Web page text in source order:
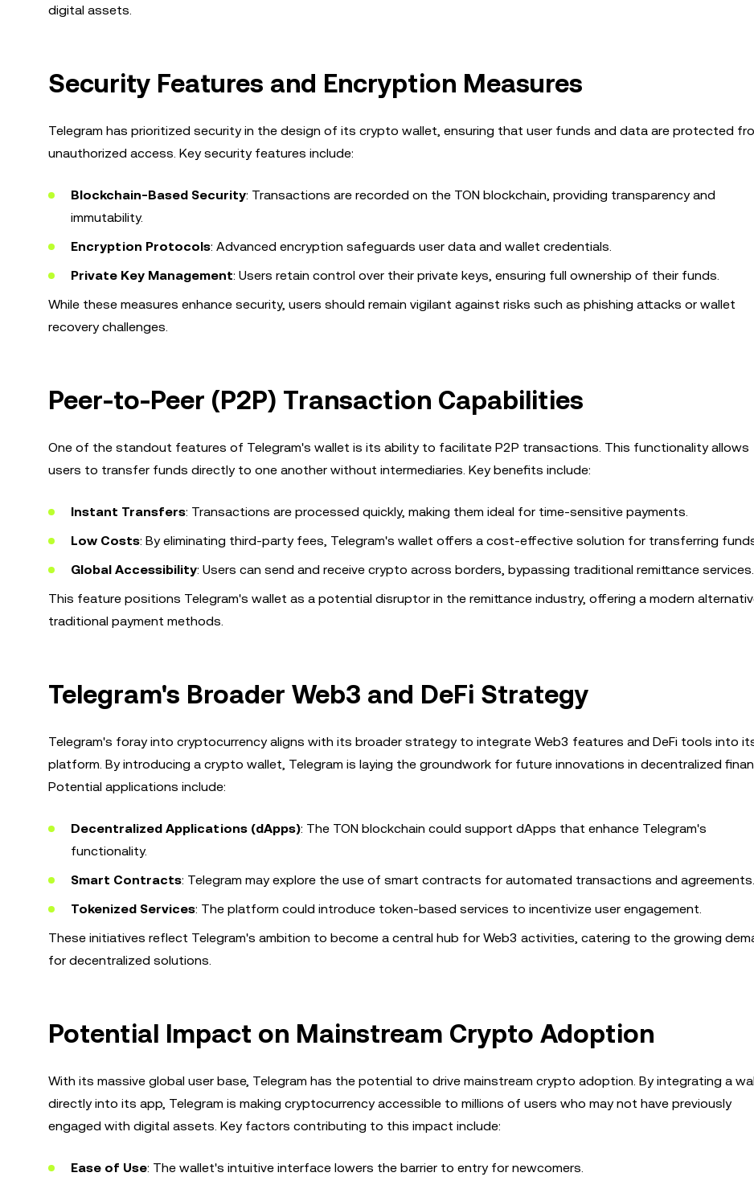
digital assets.
Security Features and Encryption Measures
Telegram has prioritized security in the design of its crypto wallet, ensuring that user funds and data are protected
unauthorized access. Key security features include:
Blockchain-Based Security: Transactions are recorded on the TON blockchain, providing transparency and
immutability.
Encryption Protocols: Advanced encryption safeguards user data and wallet credentials.
Private Key Management: Users retain control over their private keys, ensuring full ownership of their funds.
While these measures enhance security, users should remain vigilant against risks such as phishing attacks or wallet
recovery challenges.
Peer-to-Peer (P2P) Transaction Capabilities
One of the standout features of Telegram's wallet is its ability to facilitate P2P transactions. This functionality allows
users to transfer funds directly to one another without intermediaries. Key benefits include:
Instant Transfers: Transactions are processed quickly, making them ideal for time-sensitive payments.
Low Costs: By eliminating third-party fees, Telegram's wallet offers a cost-effective solution for transferring
Global Accessibility: Users can send and receive crypto across borders, bypassing traditional remittance services.
This feature positions Telegram's wallet as a potential disruptor in the remittance industry, offering a modern
traditional payment methods.
Telegram's Broader Web3 and DeFi Strategy
Telegram's foray into cryptocurrency aligns with its broader strategy to integrate Web3 features and DeFi tools into
platform. By introducing a crypto wallet, Telegram is laying the groundwork for future innovations in decentralized
Potential applications include:
Decentralized Applications (dApps): The TON blockchain could support dApps that enhance Telegram's
functionality.
Smart Contracts: Telegram may explore the use of smart contracts for automated transactions and agreements.
Tokenized Services: The platform could introduce token-based services to incentivize user engagement.
These initiatives reflect Telegram's ambition to become a central hub for Web3 activities, catering to the growing
for decentralized solutions.
Potential Impact on Mainstream Crypto Adoption
With its massive global user base, Telegram has the potential to drive mainstream crypto adoption. By integrating a
directly into its app, Telegram is making cryptocurrency accessible to millions of users who may not have previously
engaged with digital assets. Key factors contributing to this impact include:
Ease of Use: The wallet's intuitive interface lowers the barrier to entry for newcomers.